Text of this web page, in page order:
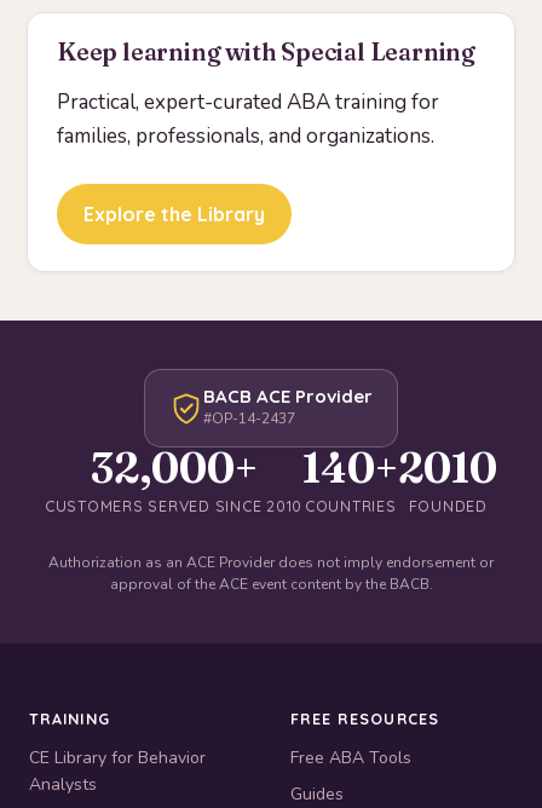
Keep learning with Special Learning
Practical, expert-curated ABA training for
families, professionals, and organizations.
Explore the Library
BACB ACE Provider
#OP-14-2437
32,000+
CUSTOMERS SERVED SINCE 2010
140+
COUNTRIES
2010
FOUNDED
Authorization as an ACE Provider does not imply endorsement or
approval of the ACE event content by the BACB.
TRAINING
CE Library for Behavior
Analysts
FREE RESOURCES
Free ABA Tools
Guides